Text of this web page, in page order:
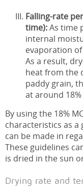
Falling-rate
time):As time
internal
evaporation
As a result,
heat from the
paddy grain,
at around
By using the 18%
characteristics as
can be made in
These guidelines
is dried in the sun
Drying rate and